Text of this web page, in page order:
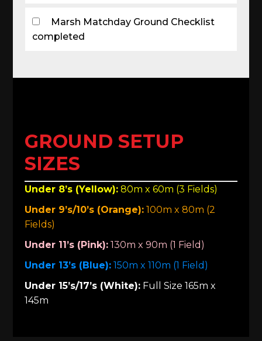
Marsh Matchday Ground Checklist
completed
GROUND SETUP
SIZES
Under 8’s (Yellow): 80m x 60m (3 Fields)
Under 9’s/10’s (Orange): 100m x 80m (2
Fields)
Under 11’s (Pink): 130m x 90m (1 Field)
Under 13’s (Blue): 150m x 110m (1 Field)
Under 15’s/17’s (White): Full Size 165m x
145m